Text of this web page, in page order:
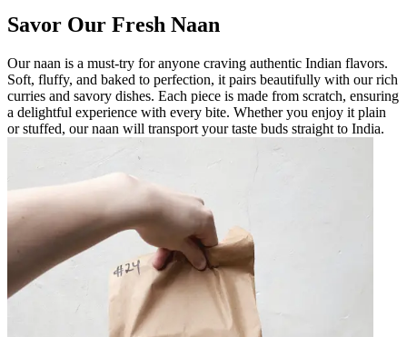
Savor Our Fresh Naan
Our naan is a must-try for anyone craving authentic Indian flavors.
Soft, fluffy, and baked to perfection, it pairs beautifully with our rich
curries and savory dishes. Each piece is made from scratch, ensuring
a delightful experience with every bite. Whether you enjoy it plain
or stuffed, our naan will transport your taste buds straight to India.